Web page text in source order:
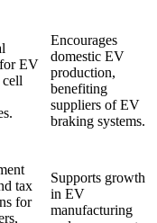
EV
Encourages
domestic EV
production,
benefiting
suppliers of EV
braking systems.
tax
for
Supports growth
in EV
manufacturing